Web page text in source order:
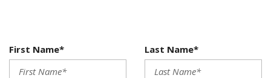
First Name* Last Name*